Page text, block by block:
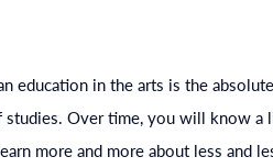
education in the arts is the
Over time, you will know a
more and more about less and